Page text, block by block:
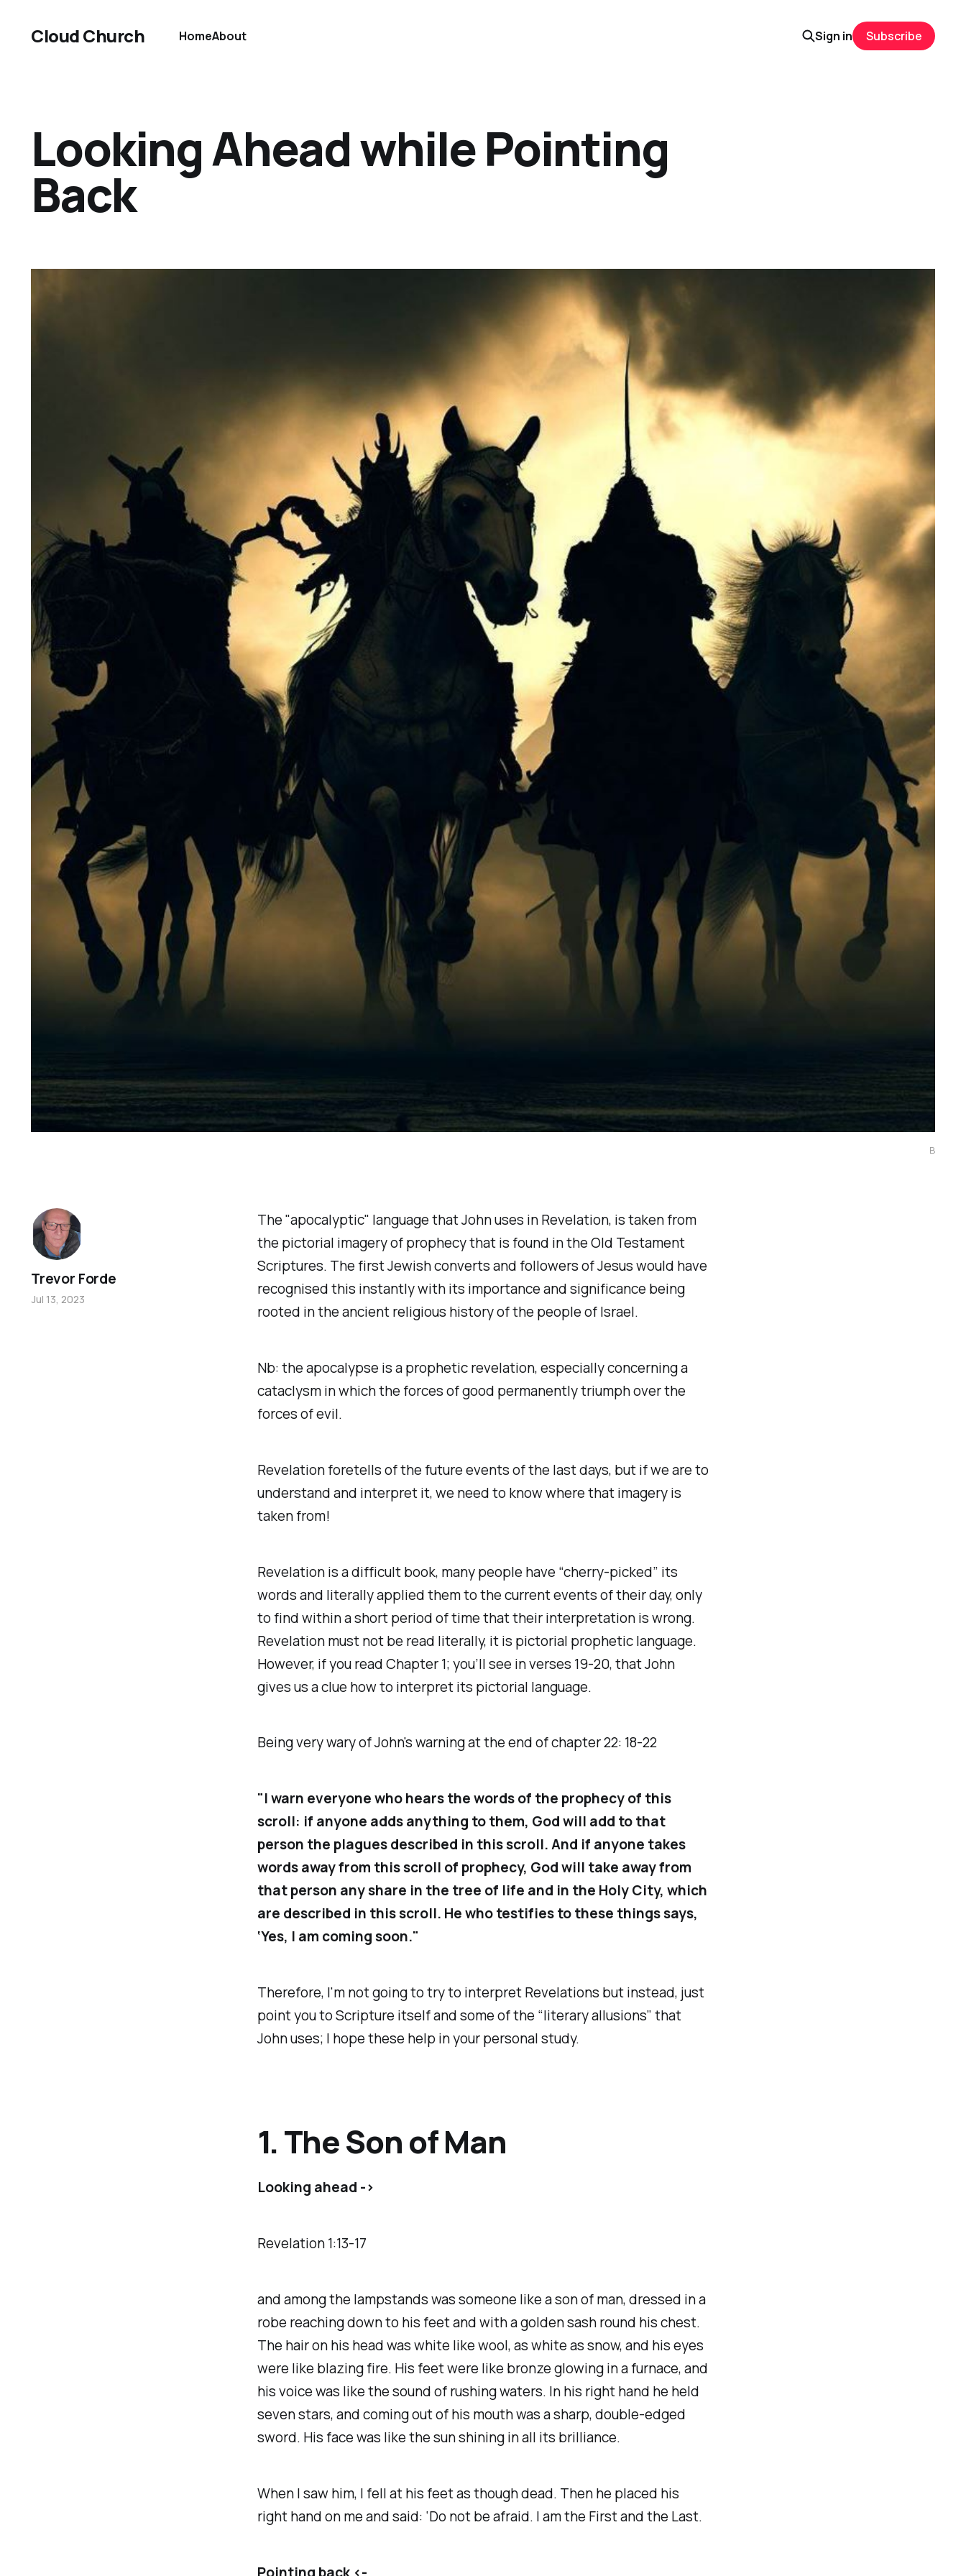
Cloud Church HomeAbout Sign in Subscribe
Looking Ahead while Pointing
Back
B
The "apocalyptic" language that John uses in Revelation, is taken from
the pictorial imagery of prophecy that is found in the Old Testament
Scriptures. The first Jewish converts and followers of Jesus would have
recognised this instantly with its importance and significance being
rooted in the ancient religious history of the people of Israel.
Nb: the apocalypse is a prophetic revelation, especially concerning a
cataclysm in which the forces of good permanently triumph over the
forces of evil.
Revelation foretells of the future events of the last days, but if we are to
understand and interpret it, we need to know where that imagery is
taken from!
Revelation is a difficult book, many people have “cherry-picked” its
words and literally applied them to the current events of their day, only
to find within a short period of time that their interpretation is wrong.
Revelation must not be read literally, it is pictorial prophetic language.
However, if you read Chapter 1; you’ll see in verses 19-20, that John
gives us a clue how to interpret its pictorial language.
Being very wary of John's warning at the end of chapter 22: 18-22
"I warn everyone who hears the words of the prophecy of this
scroll: if anyone adds anything to them, God will add to that
person the plagues described in this scroll. And if anyone takes
words away from this scroll of prophecy, God will take away from
that person any share in the tree of life and in the Holy City, which
are described in this scroll. He who testifies to these things says,
‘Yes, I am coming soon."
Therefore, I'm not going to try to interpret Revelations but instead, just
point you to Scripture itself and some of the “literary allusions” that
John uses; I hope these help in your personal study.
1. The Son of Man
Looking ahead ->
Revelation 1:13-17
and among the lampstands was someone like a son of man, dressed in a
robe reaching down to his feet and with a golden sash round his chest.
The hair on his head was white like wool, as white as snow, and his eyes
were like blazing fire. His feet were like bronze glowing in a furnace, and
his voice was like the sound of rushing waters. In his right hand he held
seven stars, and coming out of his mouth was a sharp, double-edged
sword. His face was like the sun shining in all its brilliance.
When I saw him, I fell at his feet as though dead. Then he placed his
right hand on me and said: ‘Do not be afraid. I am the First and the Last.
Pointing back <-
Trevor Forde
Jul 13, 2023